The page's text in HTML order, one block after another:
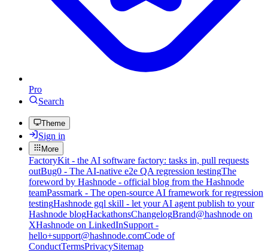
Pro
Search
Theme
Sign in
More
FactoryKit - the AI software factory: tasks in, pull requests
outBug0 - The AI-native e2e QA regression testingThe
foreword by Hashnode - official blog from the Hashnode
teamPassmark - The open-source AI framework for regression
testingHashnode gql skill - let your AI agent publish to your
Hashnode blogHackathonsChangelogBrand@hashnode on
XHashnode on LinkedInSupport -
hello+support@hashnode.comCode of
ConductTermsPrivacySitemap